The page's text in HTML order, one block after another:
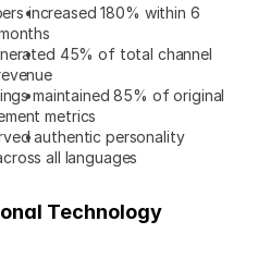
increased 180% within 6
45% of total channel
maintained 85% of original
metrics
authentic personality
all languages
Technology